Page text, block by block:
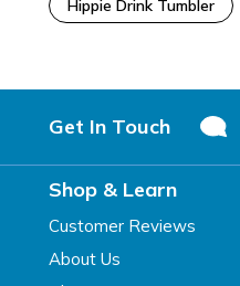
Hippie Drink Tumbler
Get In Touch
Shop & Learn
Customer Reviews
About Us